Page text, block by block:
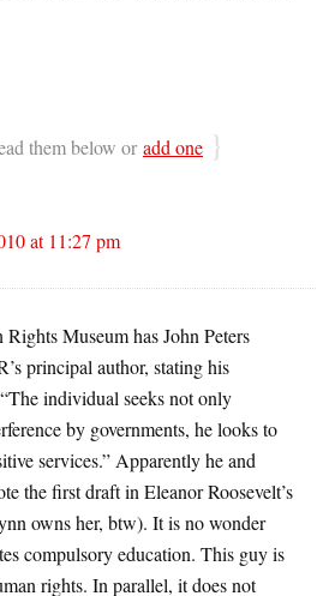
them below oradd one }
at 11:27 pm
Museum has John Peters
principal author, stating his
individual seeks not only
by governments, he looks to
services.” Apparently he and
the first draft in Eleanor Roosevelt’s
owns her, btw). It is no wonder
compulsory education. This guy is
rights. In parallel, it does not